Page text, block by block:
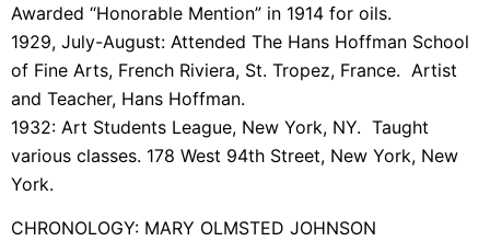
Awarded “Honorable Mention” in 1914 for oils.
1929, July-August: Attended The Hans Hoffman School
of Fine Arts, French Riviera, St. Tropez, France. Artist
and Teacher, Hans Hoffman.
1932: Art Students League, New York, NY. Taught
various classes. 178 West 94th Street, New York, New
York.
CHRONOLOGY: MARY OLMSTED JOHNSON